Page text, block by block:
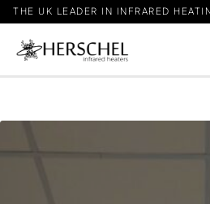
THE UK LEADER IN INFRARED